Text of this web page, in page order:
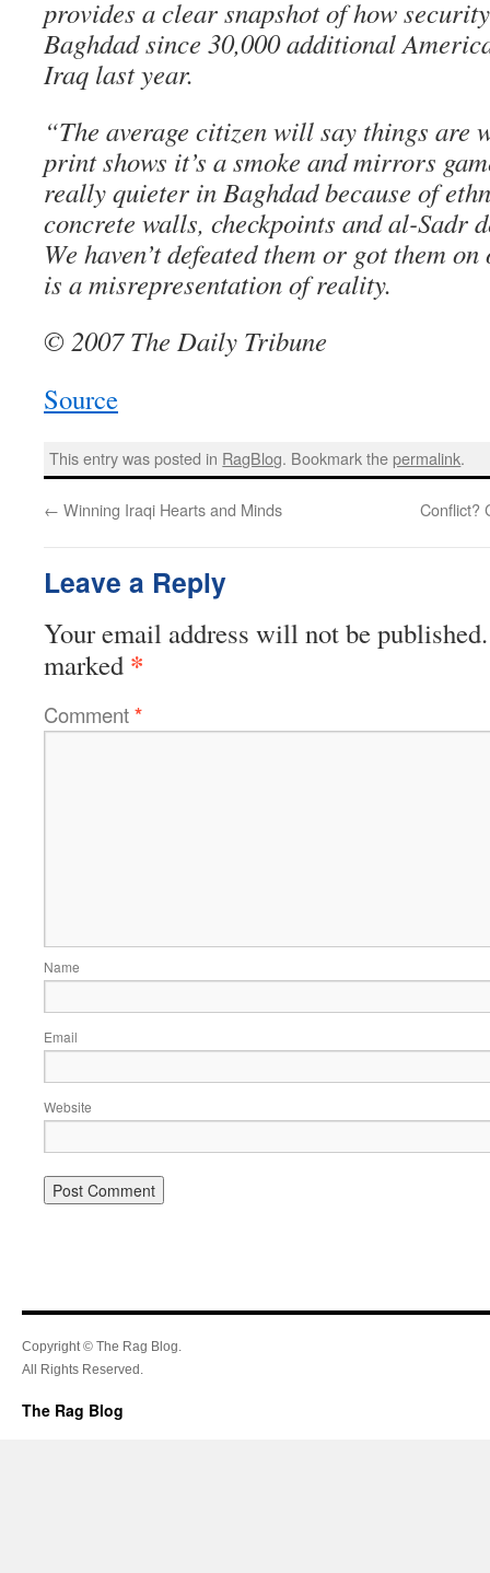
provides a clear snapshot of how
Baghdad since 30,000 additional
Iraq last year.
“The average citizen will say things are
print shows it’s a smoke and mirrors
really quieter in Baghdad because of
concrete walls, checkpoints and al-Sadr
We haven’t defeated them or got them
is a misrepresentation of reality.
© 2007 The Daily Tribune
Source
This entry was posted in RagBlog. Bookmark thepermalink.
← Winning Iraqi Hearts and Minds Conflict?
Leave a Reply
Your email address will not be published.
marked *
Comment*
Name
Email
Website
Copyright © The Rag Blog.
All Rights Reserved.
The Rag Blog